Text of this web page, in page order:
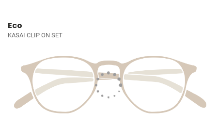
Eco
KASAI CLIP ON SET